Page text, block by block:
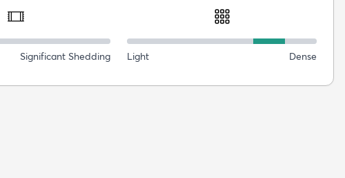
Significant Shedding Light Dense